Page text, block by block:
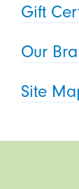
Gift
Our
Site